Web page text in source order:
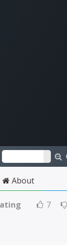
About
7